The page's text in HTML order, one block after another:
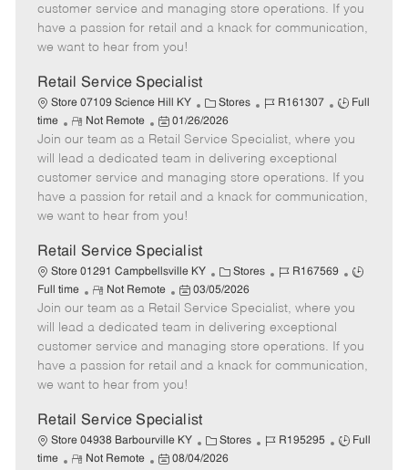
g
o
d
y
p
o
t
e
t
e
d
a
t
e
customer service and managing store operations. If you
have a passion for retail and a knack for communication,
we want to hear from you!
Retail Service Specialist
Store 07109 Science Hill KY
C
a
t
e
g
o
Stores
J
b
I
d
R161307
J
b
y
p
Full
time
R
e
m
o
t
e
Not Remote
P
o
s
t
e
d
a
t
e
01/26/2026
Join our team as a Retail Service Specialist, where you
will lead a dedicated team in delivering exceptional
customer service and managing store operations. If you
have a passion for retail and a knack for communication,
we want to hear from you!
Retail Service Specialist
Store 01291 Campbellsville KY
C
a
t
e
g
o
Stores
J
b
I
d
R167569
J
b
y
p
Full time
R
e
m
o
t
e
Not Remote
P
o
s
t
e
d
a
t
e
03/05/2026
Join our team as a Retail Service Specialist, where you
will lead a dedicated team in delivering exceptional
customer service and managing store operations. If you
have a passion for retail and a knack for communication,
we want to hear from you!
Retail Service Specialist
Store 04938 Barbourville KY
C
a
Stores
J
R195295
J
Full
time
R
Not Remote
P
08/04/2026